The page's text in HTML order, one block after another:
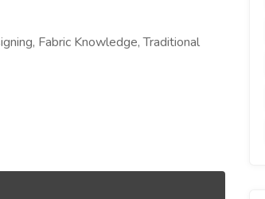
Fabric Knowledge, Traditional